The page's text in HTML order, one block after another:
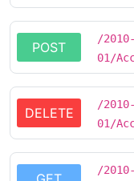
POST
/
01/
DELETE
/
01/
/